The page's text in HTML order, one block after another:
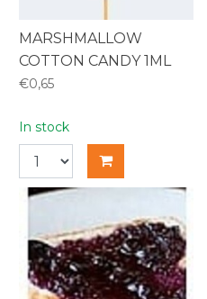
MARSHMALLOW
COTTON CANDY 1ML
€0,65
In stock